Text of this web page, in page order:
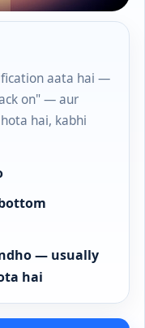
aata hai —
on" — aur
hai, kabhi
— usually
hai